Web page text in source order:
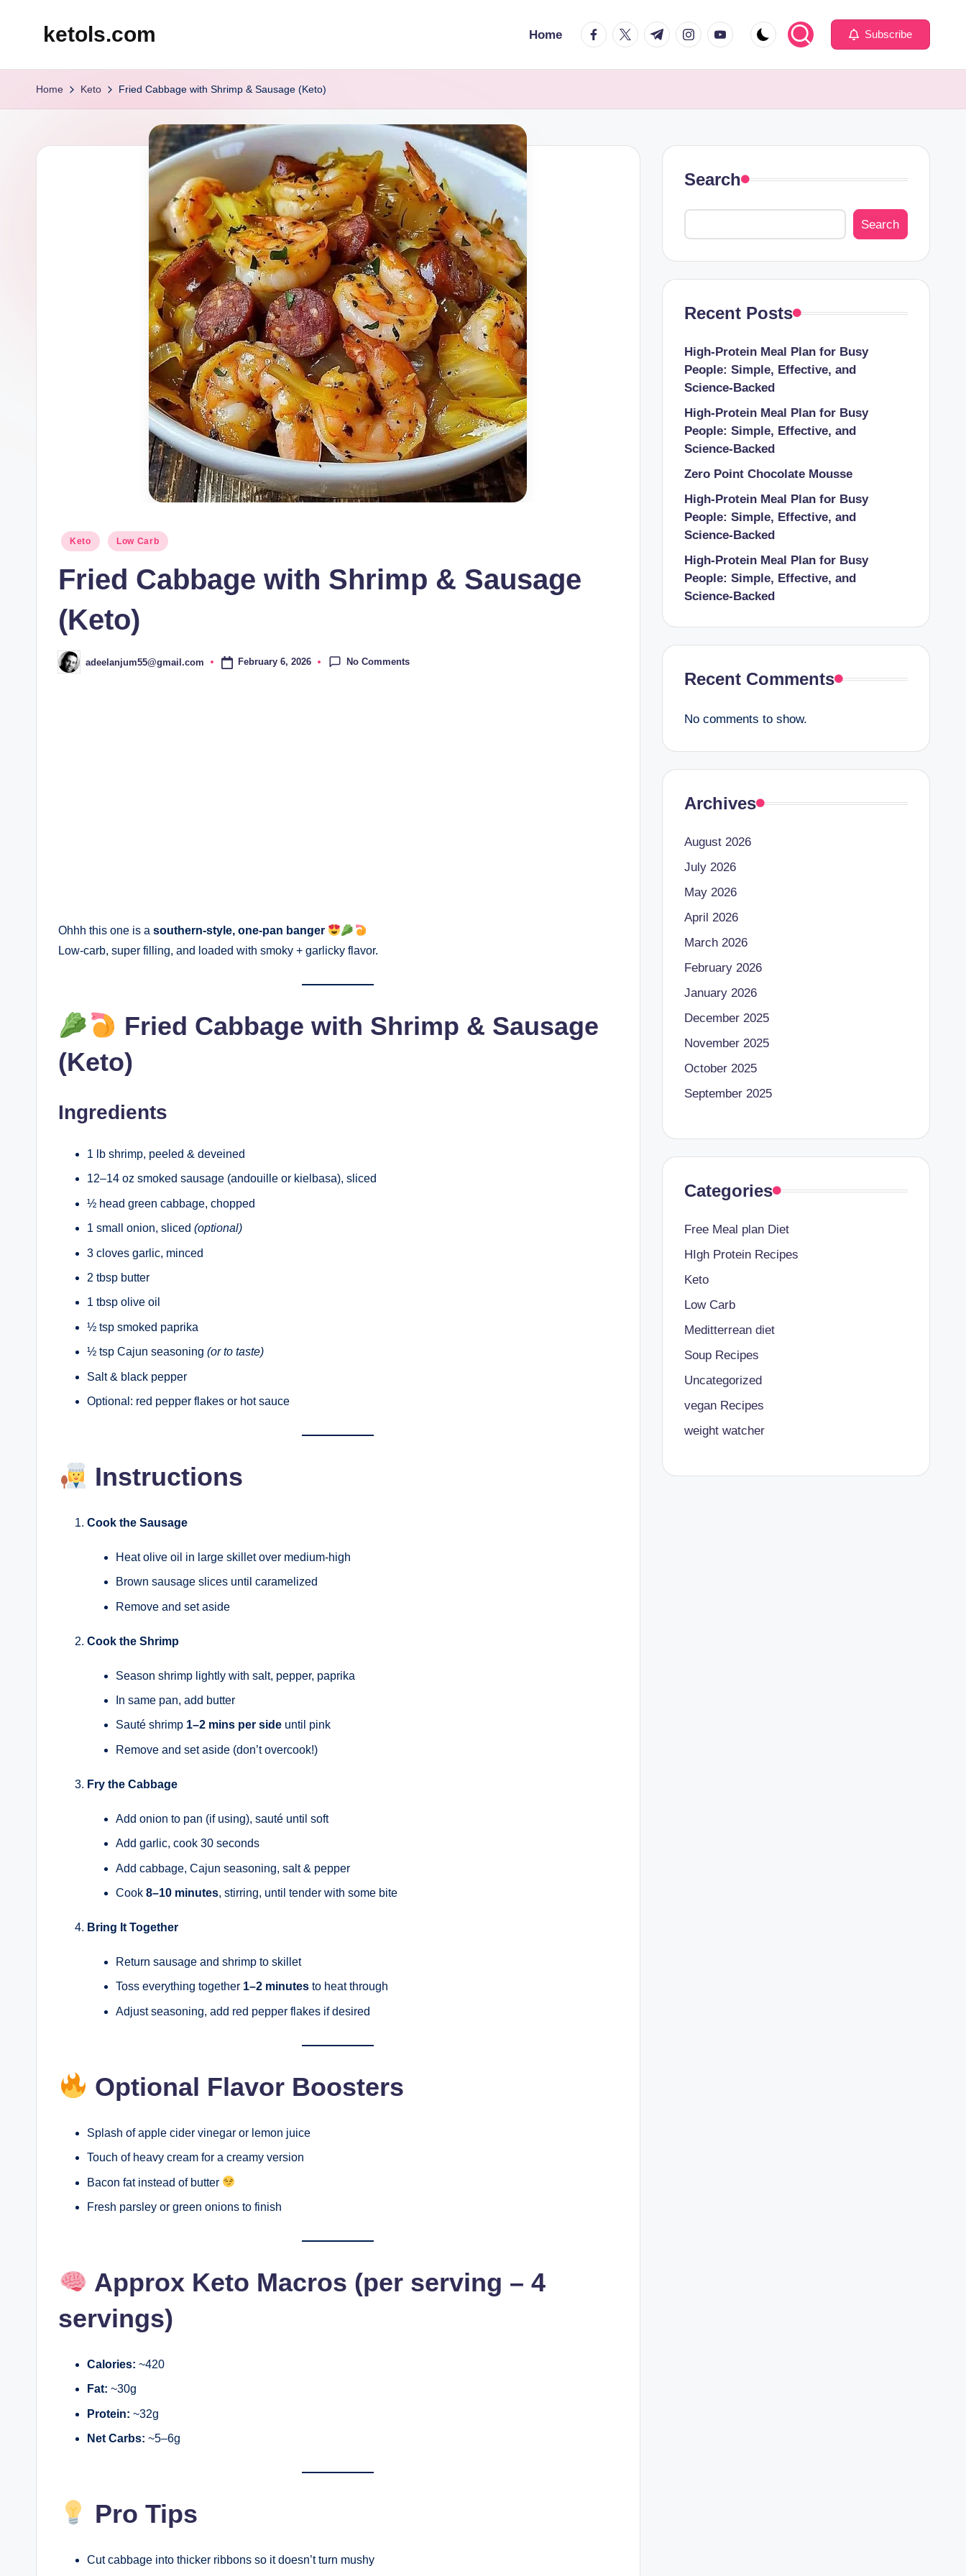
ketols.com Home facebook.com
twitter.com
t.me instagram.com
youtube.com Subscribe
Home Keto Fried Cabbage with Shrimp & Sausage (Keto)
Posted
Keto Low Carb
Fried Cabbage with Shrimp & Sausage
(Keto)
Posted
by
adeelanjum55@gmail.com February 6, 2026 No Comments
Ohhh this one is a southern-style, one-pan banger
Low-carb, super filling, and loaded with smoky + garlicky flavor.
Fried Cabbage with Shrimp & Sausage
(Keto)
Ingredients
1 lb shrimp, peeled & deveined
12–14 oz smoked sausage (andouille or kielbasa), sliced
½ head green cabbage, chopped
1 small onion, sliced (optional)
3 cloves garlic, minced
2 tbsp butter
1 tbsp olive oil
½ tsp smoked paprika
½ tsp Cajun seasoning (or to taste)
Salt & black pepper
Optional: red pepper flakes or hot sauce
Instructions
Cook the Sausage
Heat olive oil in large skillet over medium-high
Brown sausage slices until caramelized
Remove and set aside
Cook the Shrimp
Season shrimp lightly with salt, pepper, paprika
In same pan, add butter
Sauté shrimp 1–2 mins per side until pink
Remove and set aside (don’t overcook!)
Fry the Cabbage
Add onion to pan (if using), sauté until soft
Add garlic, cook 30 seconds
Add cabbage, Cajun seasoning, salt & pepper
Cook 8–10 minutes, stirring, until tender with some bite
Bring It Together
Return sausage and shrimp to skillet
Toss everything together 1–2 minutes to heat through
Adjust seasoning, add red pepper flakes if desired
Optional Flavor Boosters
Splash of apple cider vinegar or lemon juice
Touch of heavy cream for a creamy version
Bacon fat instead of butter
Fresh parsley or green onions to finish
Approx Keto Macros (per serving – 4
servings)
Calories: ~420
Fat: ~30g
Protein: ~32g
Net Carbs: ~5–6g
Pro Tips
Cut cabbage into thicker ribbons so it doesn’t turn mushy
Search
Search
Recent Posts
High-Protein Meal Plan for Busy
People: Simple, Effective, and
Science-Backed
High-Protein Meal Plan for Busy
People: Simple, Effective, and
Science-Backed
Zero Point Chocolate Mousse
High-Protein Meal Plan for Busy
People: Simple, Effective, and
Science-Backed
High-Protein Meal Plan for Busy
People: Simple, Effective, and
Science-Backed
Recent Comments
No comments to show.
Archives
August 2026
July 2026
May 2026
April 2026
March 2026
February 2026
January 2026
December 2025
November 2025
October 2025
September 2025
Categories
Free Meal plan Diet
HIgh Protein Recipes
Keto
Low Carb
Meditterrean diet
Soup Recipes
Uncategorized
vegan Recipes
weight watcher